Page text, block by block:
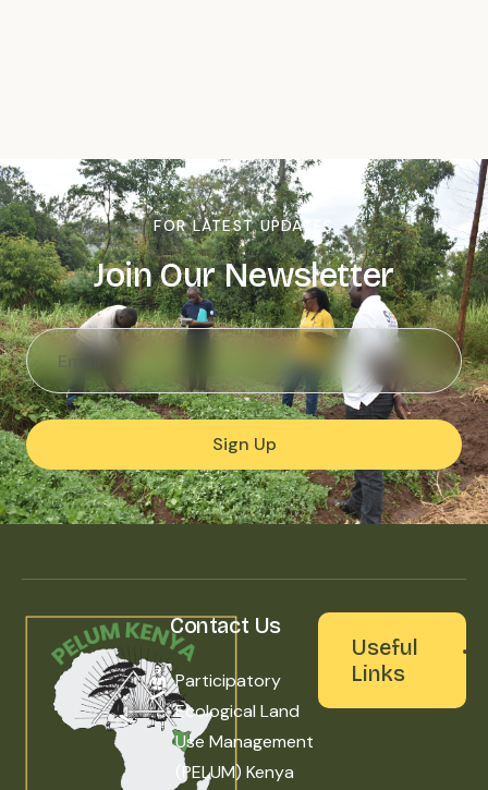
FOR LATEST UPDATES
Join Our Newsletter
Sign Up
Contact Us
Participatory
Ecological Land
Use Management
(PELUM) Kenya
Useful
Links